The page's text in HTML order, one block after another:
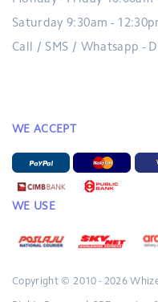
Saturday 9:30am -
Call / SMS / Whatsapp -
WE ACCEPT
WE USE
Copyright © 2010 - 2026